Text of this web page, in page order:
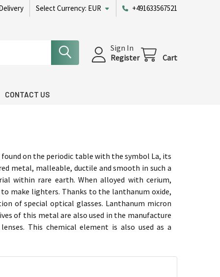
Select Currency: EUR +491633567521
Sign In
Register
Cart
CONTACT US
on the periodic table with the symbol La, its
metal, malleable, ductile and smooth in such a
within rare earth. When alloyed with cerium,
make lighters. Thanks to the lanthanum oxide,
of special optical glasses. Lanthanum micron
of this metal are also used in the manufacture
This chemical element is also used as a